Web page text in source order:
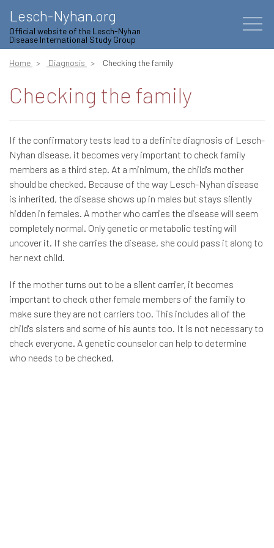
Lesch-Nyhan.org
Official website of the Lesch-Nyhan
Disease International Study Group
Home Diagnosis Checking the family
Checking the family
If the confirmatory tests lead to a definite diagnosis of Lesch-
Nyhan disease, it becomes very important to check family
members as a third step. At a minimum, the child's mother
should be checked. Because of the way Lesch-Nyhan disease
is inherited, the disease shows up in males but stays silently
hidden in females. A mother who carries the disease will seem
completely normal. Only genetic or metabolic testing will
uncover it. If she carries the disease, she could pass it along to
her next child.
If the mother turns out to be a silent carrier, it becomes
important to check other female members of the family to
make sure they are not carriers too. This includes all of the
child's sisters and some of his aunts too. It is not necessary to
check everyone. A genetic counselor can help to determine
who needs to be checked.